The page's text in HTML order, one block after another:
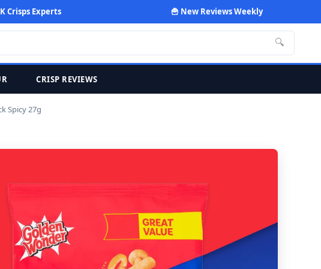
Crisps Experts 🍟 New Reviews Weekly
🔍
CRISP REVIEWS
Spicy 27g